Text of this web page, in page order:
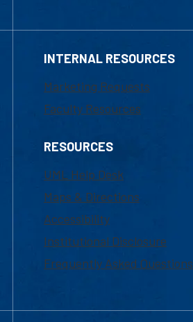
INTERNAL RESOURCES
Marketing Requests
Faculty Resources
RESOURCES
UML Help Desk
Maps & Directions
Accessibility
Institutional Disclosure
Frequently Asked Questions